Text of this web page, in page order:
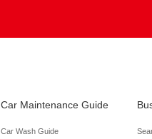
Car Maintenance Guide
Car Wash Guide